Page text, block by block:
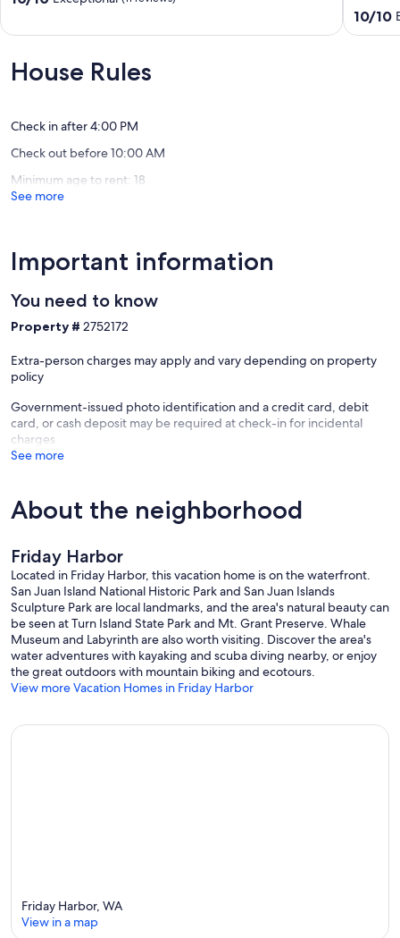
Exceptional,
(11
with
Kayaks,
10.0
out
10/10
House Rules
Check in after 4:00 PM
Check out before 10:00 AM
Minimum age to rent: 18
See more
Important information
You need to know
Property # 2752172
Extra-person charges may apply and vary depending on property
policy
Government-issued photo identification and a credit card, debit
card, or cash deposit may be required at check-in for incidental
charges
See more
About the neighborhood
Friday Harbor
Located in Friday Harbor, this vacation home is on the waterfront.
San Juan Island National Historic Park and San Juan Islands
Sculpture Park are local landmarks, and the area's natural beauty can
be seen at Turn Island State Park and Mt. Grant Preserve. Whale
Museum and Labyrinth are also worth visiting. Discover the area's
water adventures with kayaking and scuba diving nearby, or enjoy
the great outdoors with mountain biking and ecotours.
View more Vacation Homes in Friday Harbor
Friday Harbor, WA
View in a map